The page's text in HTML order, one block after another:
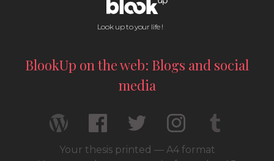
Look up to your life !
BlookUp on the web: Blogs and social
media
Your thesis printed — A4 format